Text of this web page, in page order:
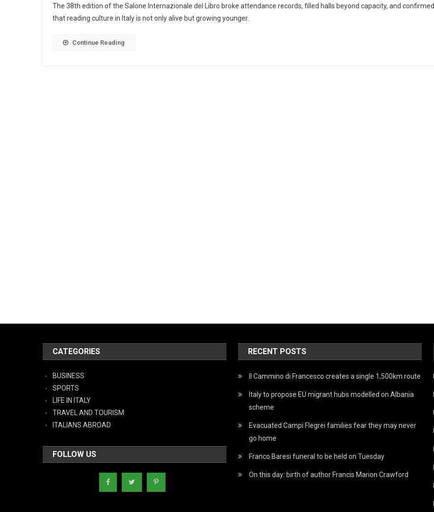
The 38th edition of the Salone Internazionale del Libro broke attendance records, filled halls beyond capacity, and confirmed
that reading culture in Italy is not only alive but growing younger.
Continue Reading
CATEGORIES
BUSINESS
SPORTS
LIFE IN ITALY
TRAVEL AND TOURISM
ITALIANS ABROAD
FOLLOW US
RECENT POSTS
Il Cammino di Francesco creates a single 1,500km route
Italy to propose EU migrant hubs modelled on Albania
scheme
Evacuated Campi Flegrei families fear they may never
go home
Franco Baresi funeral to be held on Tuesday
On this day: birth of author Francis Marion Crawford